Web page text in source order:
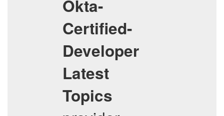
Okta-
Certified-
Developer
Latest
Topics